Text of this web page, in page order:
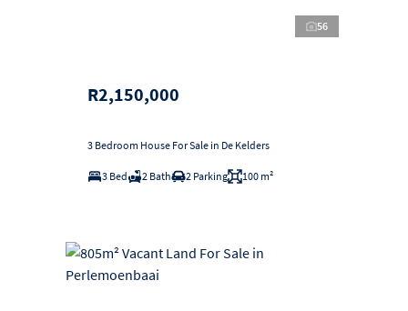
56
R2,150,000
3 Bedroom House For Sale in De Kelders
3 Bed 2 Bath 2 Parking 100 m²